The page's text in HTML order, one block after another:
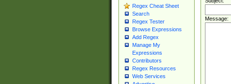
Regex Cheat Sheet
Search
Regex Tester
Browse Expressions
Add Regex
Manage My
Expressions
Contributors
Regex Resources
Web Services
Message: